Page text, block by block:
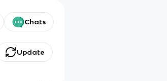
Chats
Update